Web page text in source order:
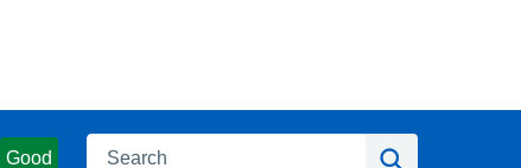
Good Search